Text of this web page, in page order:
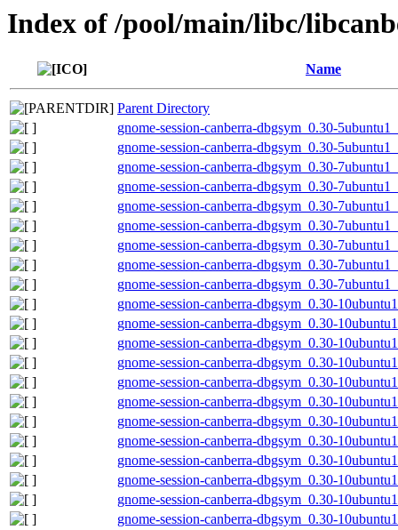
Index of /pool/main/libc/
Name
Parent Directory
gnome-session-canberra-dbgsym_0.30-
gnome-session-canberra-dbgsym_0.30-
gnome-session-canberra-dbgsym_0.30-
gnome-session-canberra-dbgsym_0.30-
gnome-session-canberra-dbgsym_0.30-
gnome-session-canberra-dbgsym_0.30-
gnome-session-canberra-dbgsym_0.30-
gnome-session-canberra-dbgsym_0.30-
gnome-session-canberra-dbgsym_0.30-
gnome-session-canberra-dbgsym_0.30-
gnome-session-canberra-dbgsym_0.30-
gnome-session-canberra-dbgsym_0.30-
gnome-session-canberra-dbgsym_0.30-
gnome-session-canberra-dbgsym_0.30-
gnome-session-canberra-dbgsym_0.30-
gnome-session-canberra-dbgsym_0.30-
gnome-session-canberra-dbgsym_0.30-
gnome-session-canberra-dbgsym_0.30-
gnome-session-canberra-dbgsym_0.30-
gnome-session-canberra-dbgsym_0.30-
gnome-session-canberra-dbgsym_0.30-